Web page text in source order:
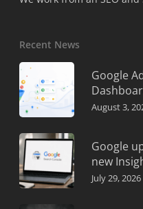
Recent News
Google
August 3,
Google
new
July 29, 2026